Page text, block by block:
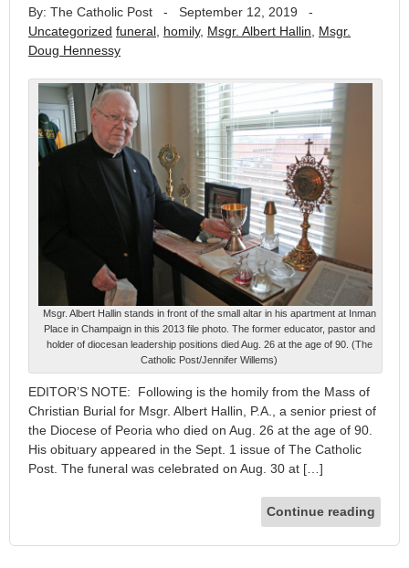
By: The Catholic Post - September 12, 2019 -
Uncategorized funeral homily, Msgr. Albert Hallin
Msgr.
Doug Hennessy
Msgr. Albert Hallin stands in front of the small altar in his apartment at Inman
Place in Champaign in this 2013 file photo. The former educator, pastor and
holder of diocesan leadership positions died Aug. 26 at the age of 90. (The
Catholic Post/Jennifer Willems)
EDITOR’S NOTE: Following is the homily from the Mass of
Christian Burial for Msgr. Albert Hallin, P.A., a senior priest of
the Diocese of Peoria who died on Aug. 26 at the age of 90.
His obituary appeared in the Sept. 1 issue of The Catholic
Post. The funeral was celebrated on Aug. 30 at […]
Continue reading